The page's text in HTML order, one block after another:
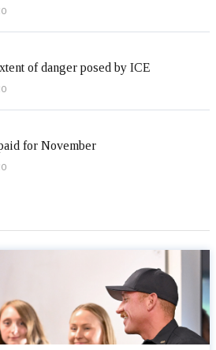
of danger posed by ICE
for November